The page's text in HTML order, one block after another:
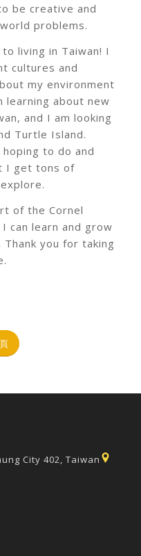
be creative and
problems.
living in Taiwan! I
cultures and
my environment
learning about new
and I am looking
Turtle Island.
to do and
I get tons of
of the Cornel
can learn and grow
you for taking
City 402, Taiwan